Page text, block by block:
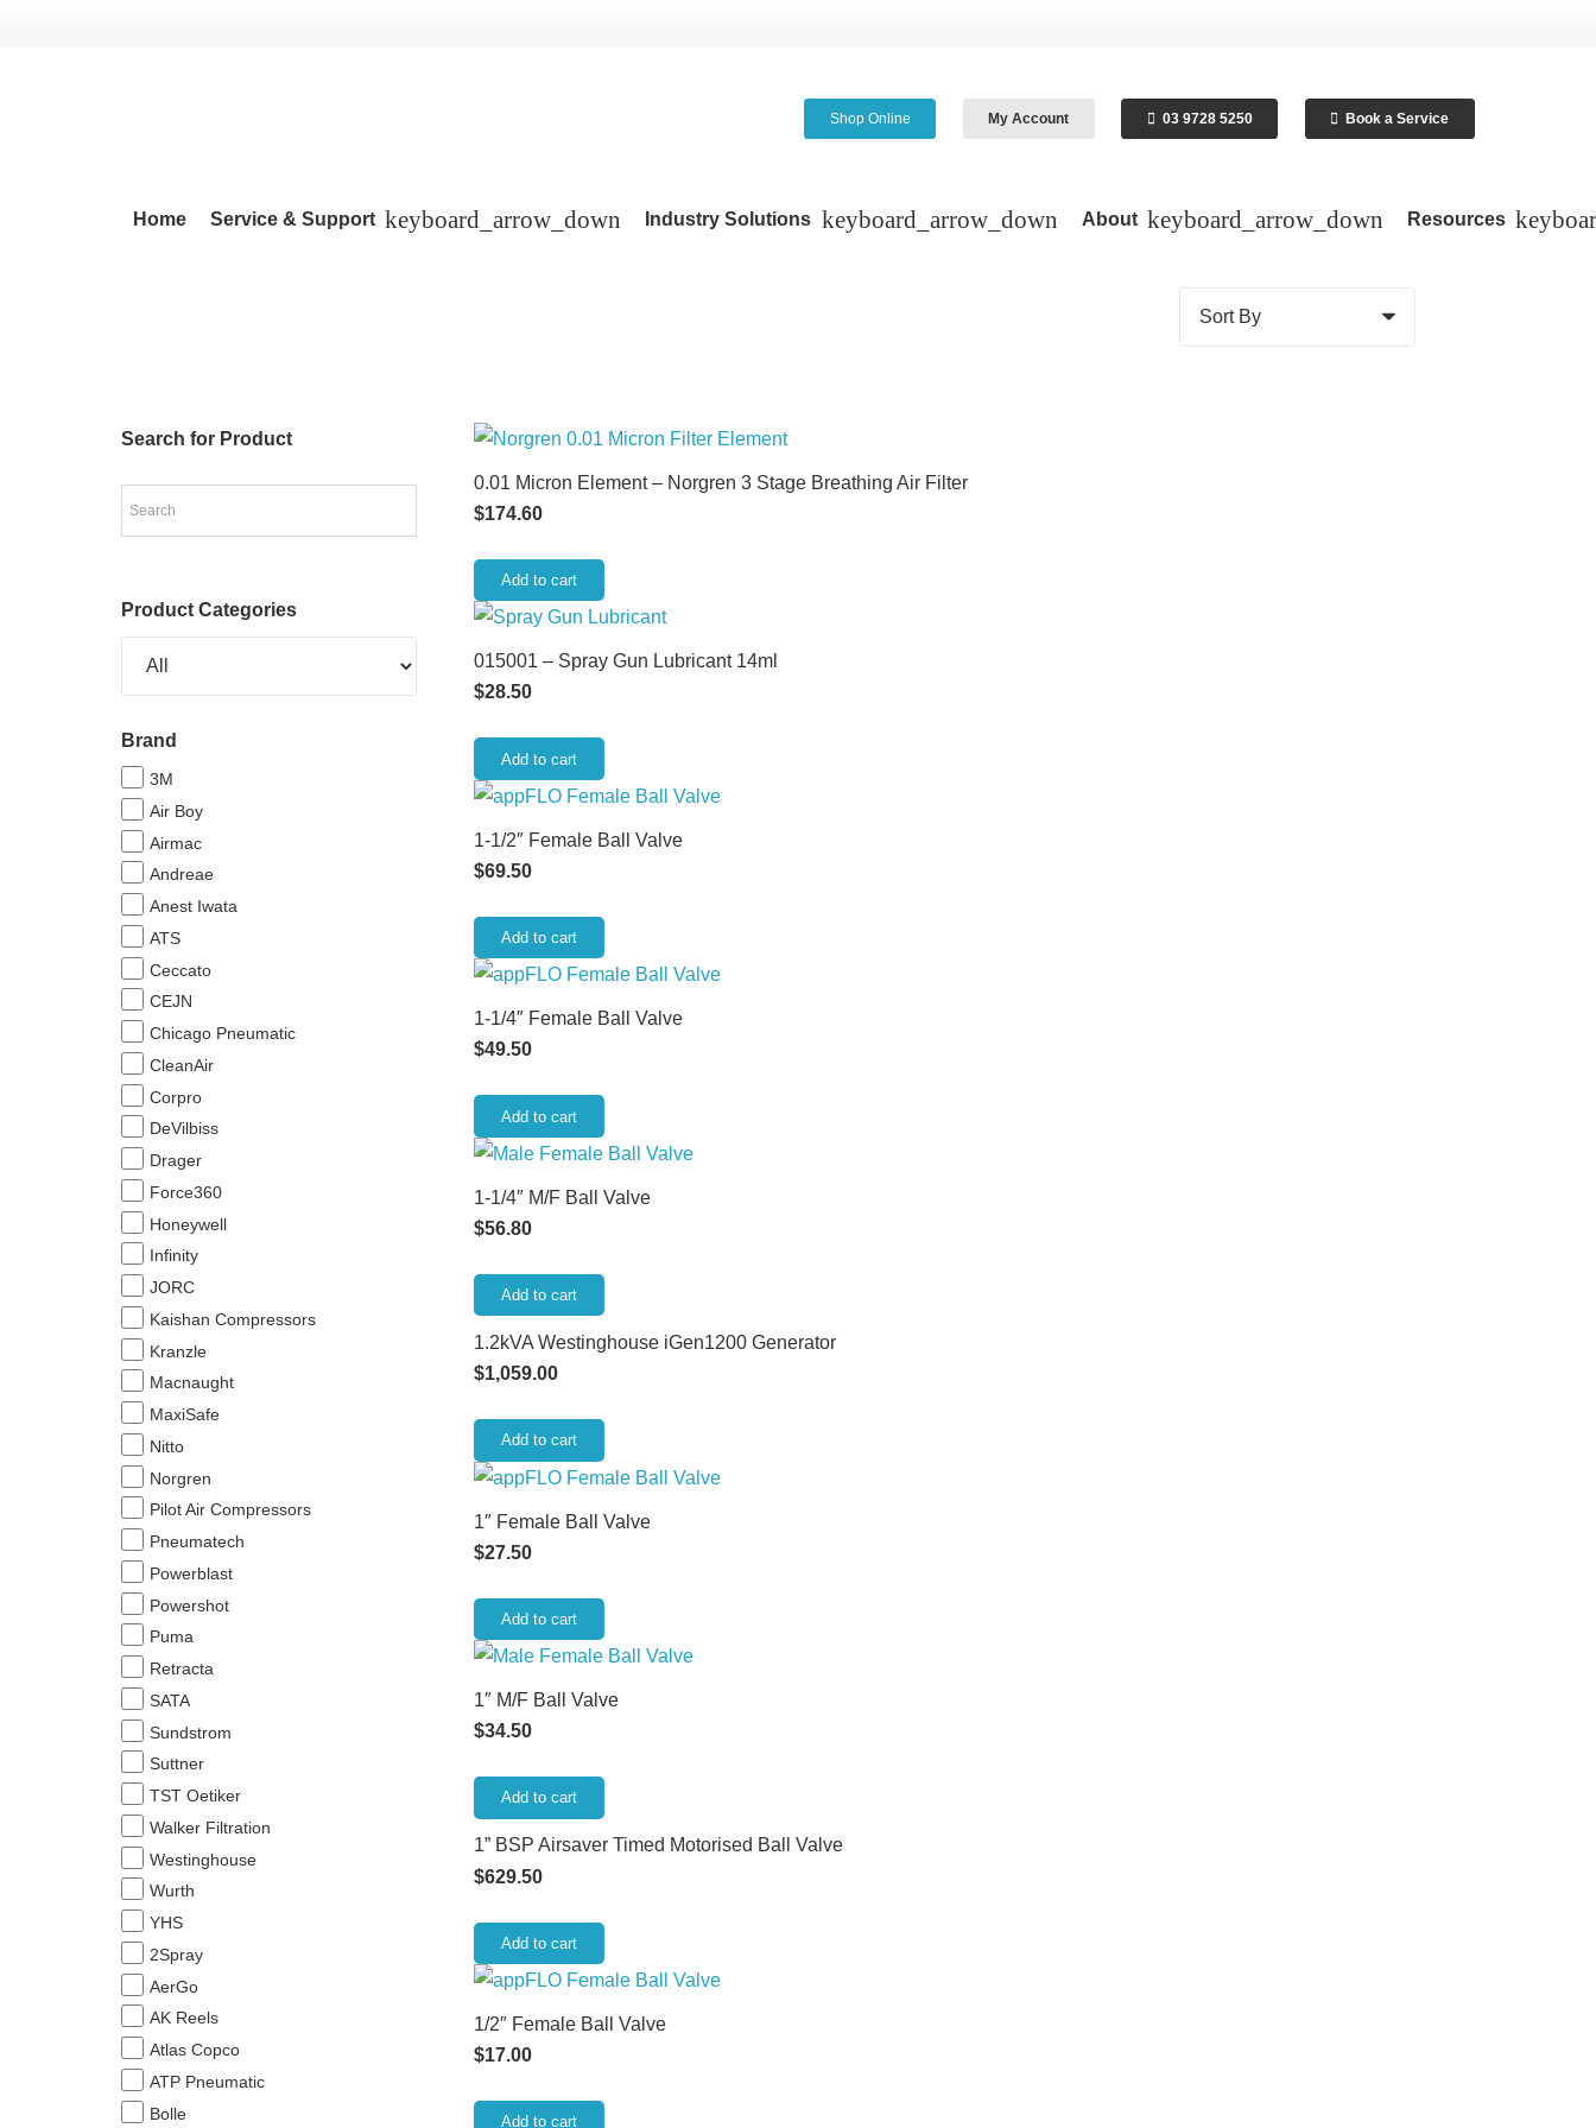
Shop Online My Account 03 9728 5250 Book a Service
Home Service & Support Industry Solutions About Resources
Search for Product
Product Categories
Brand
3M
Air Boy
Airmac
Andreae
Anest Iwata
ATS
Ceccato
CEJN
Chicago Pneumatic
CleanAir
Corpro
DeVilbiss
Drager
Force360
Honeywell
Infinity
JORC
Kaishan Compressors
Kranzle
Macnaught
MaxiSafe
Nitto
Norgren
Pilot Air Compressors
Pneumatech
Powerblast
Powershot
Puma
Retracta
SATA
Sundstrom
Suttner
TST Oetiker
Walker Filtration
Westinghouse
Wurth
YHS
2Spray
AerGo
AK Reels
Atlas Copco
ATP Pneumatic
Bolle
0.01 Micron Element – Norgren 3 Stage Breathing Air Filter
$174.60
Add to cart
015001 – Spray Gun Lubricant 14ml
$28.50
Add to cart
1-1/2″ Female Ball Valve
$69.50
Add to cart
1-1/4″ Female Ball Valve
$49.50
Add to cart
1-1/4″ M/F Ball Valve
$56.80
Add to cart
1.2kVA Westinghouse iGen1200 Generator
$1,059.00
Add to cart
1″ Female Ball Valve
$27.50
Add to cart
1″ M/F Ball Valve
$34.50
Add to cart
1” BSP Airsaver Timed Motorised Ball Valve
$629.50
Add to cart
1/2″ Female Ball Valve
$17.00
Add to cart